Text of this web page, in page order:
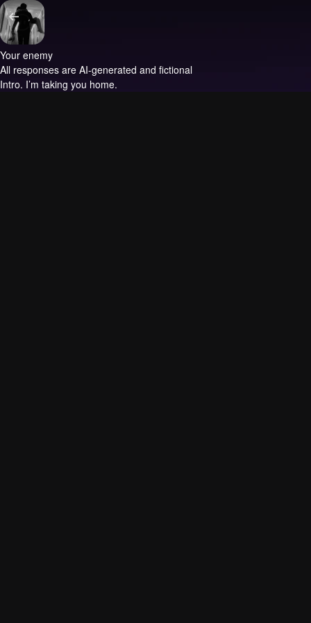
Your enemy
All responses are AI-generated and fictional
Intro. I’m taking you home.